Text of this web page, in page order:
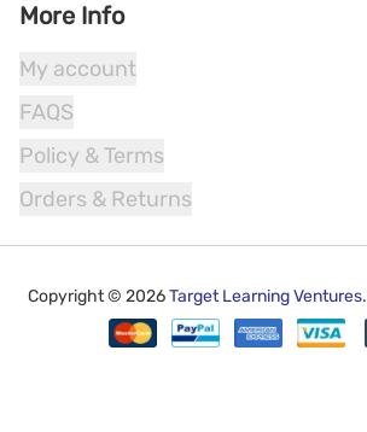
More Info
My account
FAQS
Policy & Terms
Orders & Returns
Copyright © 2026 Target Learning Ventures.